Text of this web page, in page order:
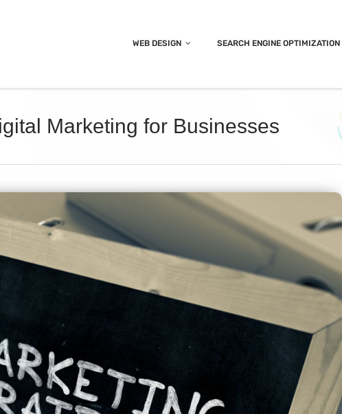
WEB DESIGN SEARCH ENGINE OPTIMIZATION
Marketing for Businesses